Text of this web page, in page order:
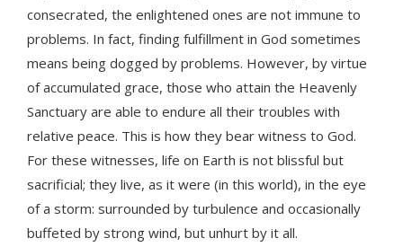
consecrated, the enlightened ones are not immune to
problems. In fact, finding fulfillment in God sometimes
means being dogged by problems. However, by virtue
of accumulated grace, those who attain the Heavenly
Sanctuary are able to endure all their troubles with
relative peace. This is how they bear witness to God.
For these witnesses, life on Earth is not blissful but
sacrificial; they live, as it were (in this world), in the eye
of a storm: surrounded by turbulence and occasionally
buffeted by strong wind, but unhurt by it all.